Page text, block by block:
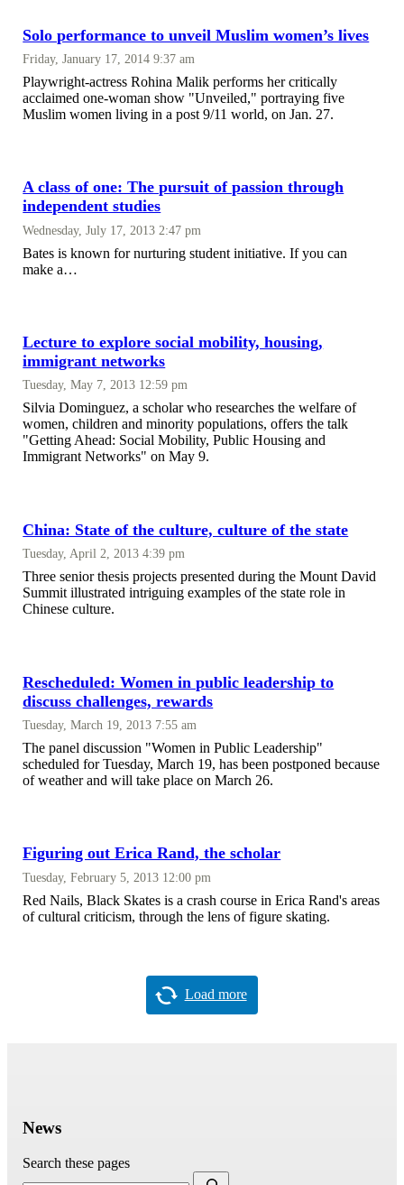
Solo performance to unveil Muslim women’s lives
Friday, January 17, 2014 9:37 am
Playwright-actress Rohina Malik performs her critically
acclaimed one-woman show "Unveiled," portraying five
Muslim women living in a post 9/11 world, on Jan. 27.
A class of one: The pursuit of passion through
independent studies
Wednesday, July 17, 2013 2:47 pm
Bates is known for nurturing student initiative. If you can
make a…
Lecture to explore social mobility, housing,
immigrant networks
Tuesday, May 7, 2013 12:59 pm
Silvia Dominguez, a scholar who researches the welfare of
women, children and minority populations, offers the talk
"Getting Ahead: Social Mobility, Public Housing and
Immigrant Networks" on May 9.
China: State of the culture, culture of the state
Tuesday, April 2, 2013 4:39 pm
Three senior thesis projects presented during the Mount David
Summit illustrated intriguing examples of the state role in
Chinese culture.
Rescheduled: Women in public leadership to
discuss challenges, rewards
Tuesday, March 19, 2013 7:55 am
The panel discussion "Women in Public Leadership"
scheduled for Tuesday, March 19, has been postponed because
of weather and will take place on March 26.
Figuring out Erica Rand, the scholar
Tuesday, February 5, 2013 12:00 pm
Red Nails, Black Skates is a crash course in Erica Rand's areas
of cultural criticism, through the lens of figure skating.
Load more
News
Search these pages